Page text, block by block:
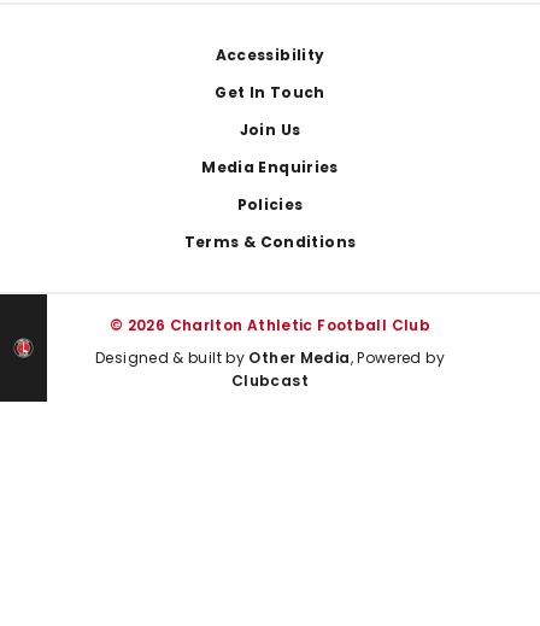
Accessibility
Get In Touch
Join Us
Media Enquiries
Policies
Terms & Conditions
© 2026 Charlton Athletic Football Club
Designed & built by Other Media, Powered by
Clubcast